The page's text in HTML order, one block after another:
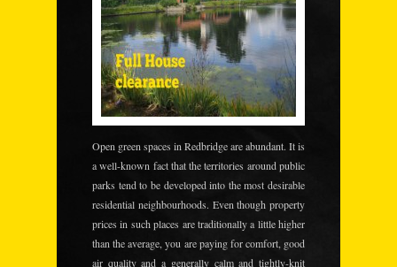
Open green spaces in Redbridge are abundant. It is
a well-known fact that the territories around public
parks tend to be developed into the most desirable
residential neighbourhoods. Even though property
prices in such places are traditionally a little higher
than the average, you are paying for comfort, good
air quality and a generally calm and tightly-knit